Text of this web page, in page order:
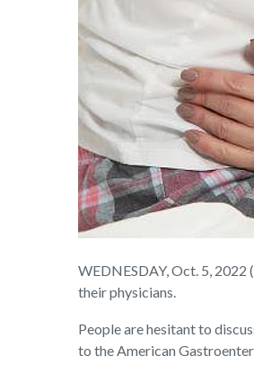
WEDNESDAY, Oct. 5,
their physicians.
People are hesitant to
to the American